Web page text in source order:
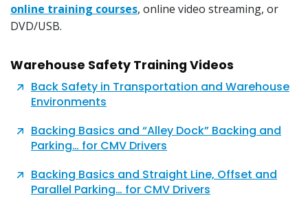
online training courses, online video streaming, or
DVD/USB.
Warehouse Safety Training Videos
Back Safety in Transportation and Warehouse
Environments
Backing Basics and “Alley Dock” Backing and
Parking… for CMV Drivers
Backing Basics and Straight Line, Offset and
Parallel Parking… for CMV Drivers